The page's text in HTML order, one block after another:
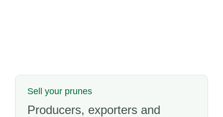
Sell your prunes
Producers, exporters and